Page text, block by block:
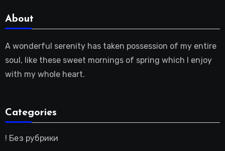
About
A wonderful serenity has taken possession of my entire
soul, like these sweet mornings of spring which I enjoy
with my whole heart.
Categories
! Без рубрики